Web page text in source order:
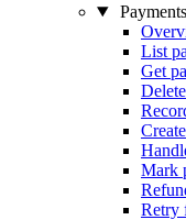
Payments
List
Get
Mark
Retry